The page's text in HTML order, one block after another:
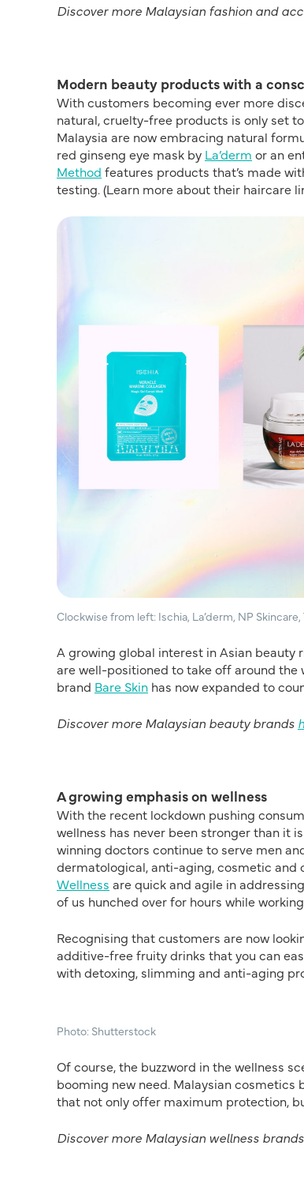
Discover more Malaysian fashion and
Modern beauty products with a
With customers becoming ever more
natural, cruelty-free products is only set
Malaysia are now embracing natural
red ginseng eye mask by La’derm or an
Method features products that’s made
testing. (Learn more about their haircare
Clockwise from left: Ischia, La’derm, NP Skincare,
A growing global interest in Asian
are well-positioned to take off around the
brand Bare Skin has now expanded to
Discover more Malaysian beauty brands
A growing emphasis on wellness
With the recent lockdown pushing
wellness has never been stronger than it
winning doctors continue to serve men
dermatological, anti-aging, cosmetic and
Wellness are quick and agile in
of us hunched over for hours while
Recognising that customers are now
additive-free fruity drinks that you can
with detoxing, slimming and anti-aging
Photo: Shutterstock
Of course, the buzzword in the wellness
booming new need. Malaysian cosmetics
that not only offer maximum protection,
Discover more Malaysian wellness brands